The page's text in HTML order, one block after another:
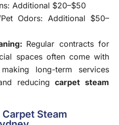
Additional $20–$50
Odors: Additional $50–
Regular contracts for
spaces often come with
long-term services
reducingcarpet steam
Steam